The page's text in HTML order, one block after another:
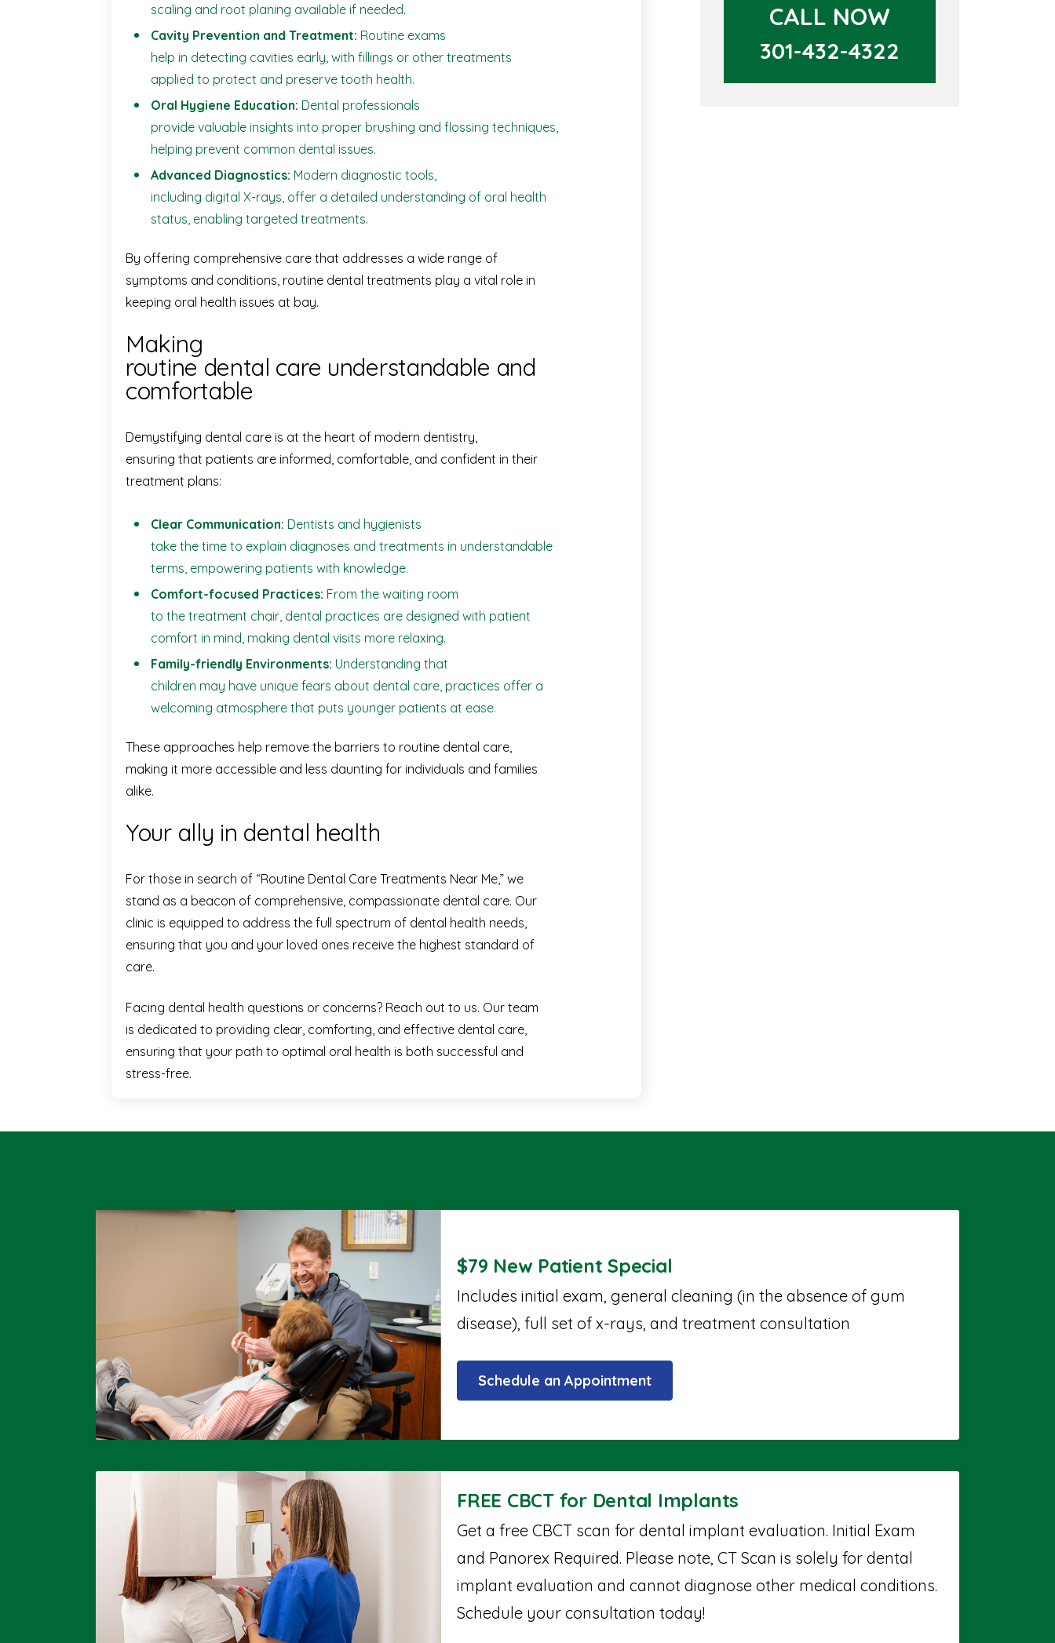
scaling and root planing available if needed.
Cavity Prevention and Treatment: Routine exams
help in detecting cavities early, with fillings or other treatments
applied to protect and preserve tooth health.
Oral Hygiene Education: Dental professionals
provide valuable insights into proper brushing and flossing techniques,
helping prevent common dental issues.
Advanced Diagnostics: Modern diagnostic tools,
including digital X-rays, offer a detailed understanding of oral health
status, enabling targeted treatments.
By offering comprehensive care that addresses a wide range of
symptoms and conditions, routine dental treatments play a vital role in
keeping oral health issues at bay.
Making
routine dental care understandable and
comfortable
Demystifying dental care is at the heart of modern dentistry,
ensuring that patients are informed, comfortable, and confident in their
treatment plans:
Clear Communication: Dentists and hygienists
take the time to explain diagnoses and treatments in understandable
terms, empowering patients with knowledge.
Comfort-focused Practices: From the waiting room
to the treatment chair, dental practices are designed with patient
comfort in mind, making dental visits more relaxing.
Family-friendly Environments: Understanding that
children may have unique fears about dental care, practices offer a
welcoming atmosphere that puts younger patients at ease.
These approaches help remove the barriers to routine dental care,
making it more accessible and less daunting for individuals and families
alike.
Your ally in dental health
For those in search of “Routine Dental Care Treatments Near Me,” we
stand as a beacon of comprehensive, compassionate dental care. Our
clinic is equipped to address the full spectrum of dental health needs,
ensuring that you and your loved ones receive the highest standard of
care.
Facing dental health questions or concerns? Reach out to us. Our team
is dedicated to providing clear, comforting, and effective dental care,
ensuring that your path to optimal oral health is both successful and
stress-free.
CALL NOW
301-432-4322
$79 New Patient Special
Includes initial exam, general cleaning (in the absence of gum
disease), full set of x-rays, and treatment consultation
Schedule an Appointment
FREE CBCT for Dental Implants
Get a free CBCT scan for dental implant evaluation. Initial Exam
and Panorex Required. Please note, CT Scan is solely for dental
implant evaluation and cannot diagnose other medical conditions.
Schedule your consultation today!